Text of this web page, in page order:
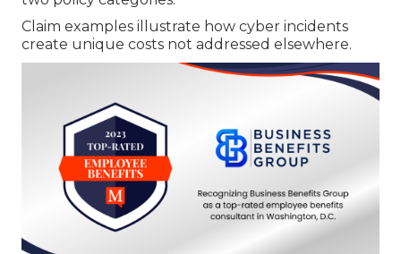
Claim examples illustrate how cyber incidents
create unique costs not addressed elsewhere.